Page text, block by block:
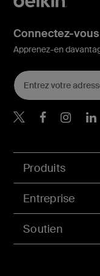
Produits
Entreprise
Soutien
Connectez-
Apprenez-en
Belkin
Belkin